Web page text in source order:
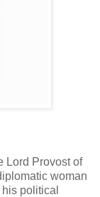
Lord Provost of
woman
political